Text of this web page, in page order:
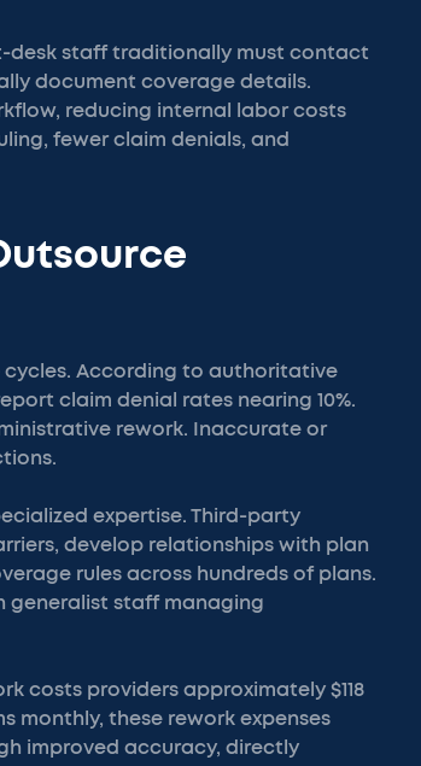
desk staff traditionally must contact
document coverage details.
reducing internal labor costs
fewer claim denials, and
cycles. According to authoritative
claim denial rates nearing 10%.
rework. Inaccurate or
expertise. Third-party
develop relationships with plan
rules across hundreds of plans.
generalist staff managing
costs providers approximately $118
monthly, these rework expenses
improved accuracy, directly